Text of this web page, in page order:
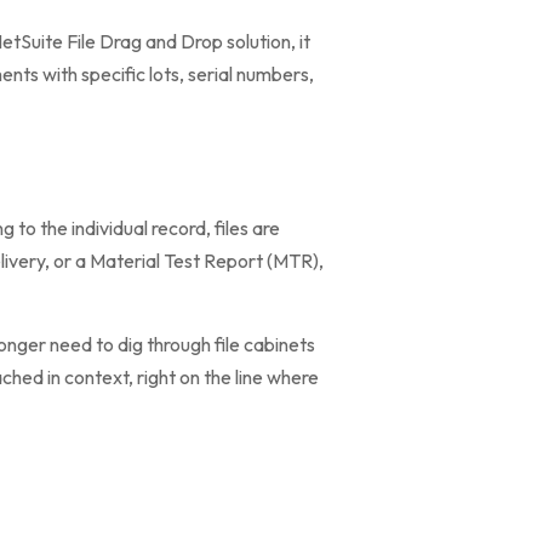
File Drag and Drop solution, it
with specific lots, serial numbers,
to the individual record, files are
or a Material Test Report (MTR),
need to dig through file cabinets
in context, right on the line where